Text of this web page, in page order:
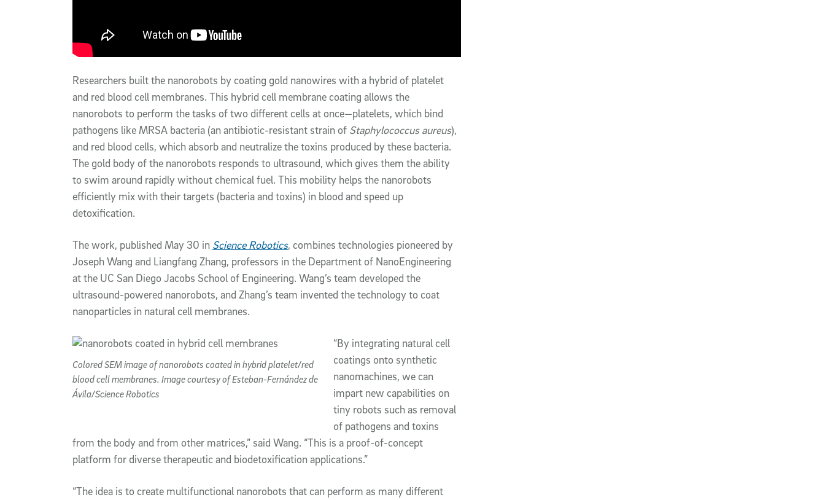
Researchers built the nanorobots by coating gold nanowires with a hybrid of platelet
and red blood cell membranes. This hybrid cell membrane coating allows the
nanorobots to perform the tasks of two different cells at once—platelets, which bind
pathogens like MRSA bacteria (an antibiotic-resistant strain of Staphylococcus aureus),
and red blood cells, which absorb and neutralize the toxins produced by these bacteria.
The gold body of the nanorobots responds to ultrasound, which gives them the ability
to swim around rapidly without chemical fuel. This mobility helps the nanorobots
efficiently mix with their targets (bacteria and toxins) in blood and speed up
detoxification.
The work, published May 30 in Science Robotics, combines technologies pioneered by
Joseph Wang and Liangfang Zhang, professors in the Department of NanoEngineering
at the UC San Diego Jacobs School of Engineering. Wang’s team developed the
ultrasound-powered nanorobots, and Zhang’s team invented the technology to coat
nanoparticles in natural cell membranes.
Colored SEM image of nanorobots coated in hybrid platelet/red
blood cell membranes. Image courtesy of Esteban-Fernández de
Ávila/Science Robotics
“By integrating natural cell
coatings onto synthetic
nanomachines, we can
impart new capabilities on
tiny robots such as removal
of pathogens and toxins
from the body and from other matrices,” said Wang. “This is a proof-of-concept
platform for diverse therapeutic and biodetoxification applications.”
“The idea is to create multifunctional nanorobots that can perform as many different